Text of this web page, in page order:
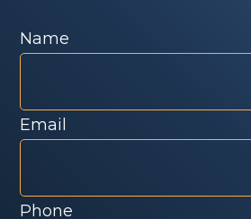
Name
Email
Phone